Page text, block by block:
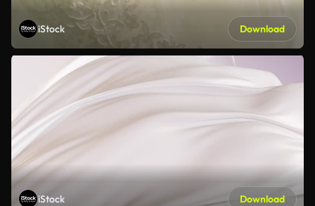
iStock Download
iStock Download